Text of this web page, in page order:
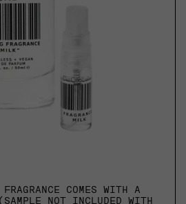
COMES WITH A
NOT INCLUDED WITH